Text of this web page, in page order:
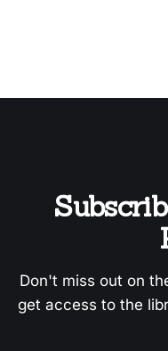
Don't miss out on
get access to the